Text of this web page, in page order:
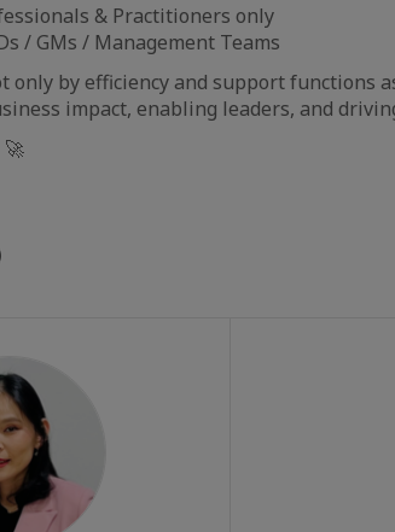
& Practitioners only
/ GMs / Management Teams
only by efficiency and support functions
impact, enabling leaders, and